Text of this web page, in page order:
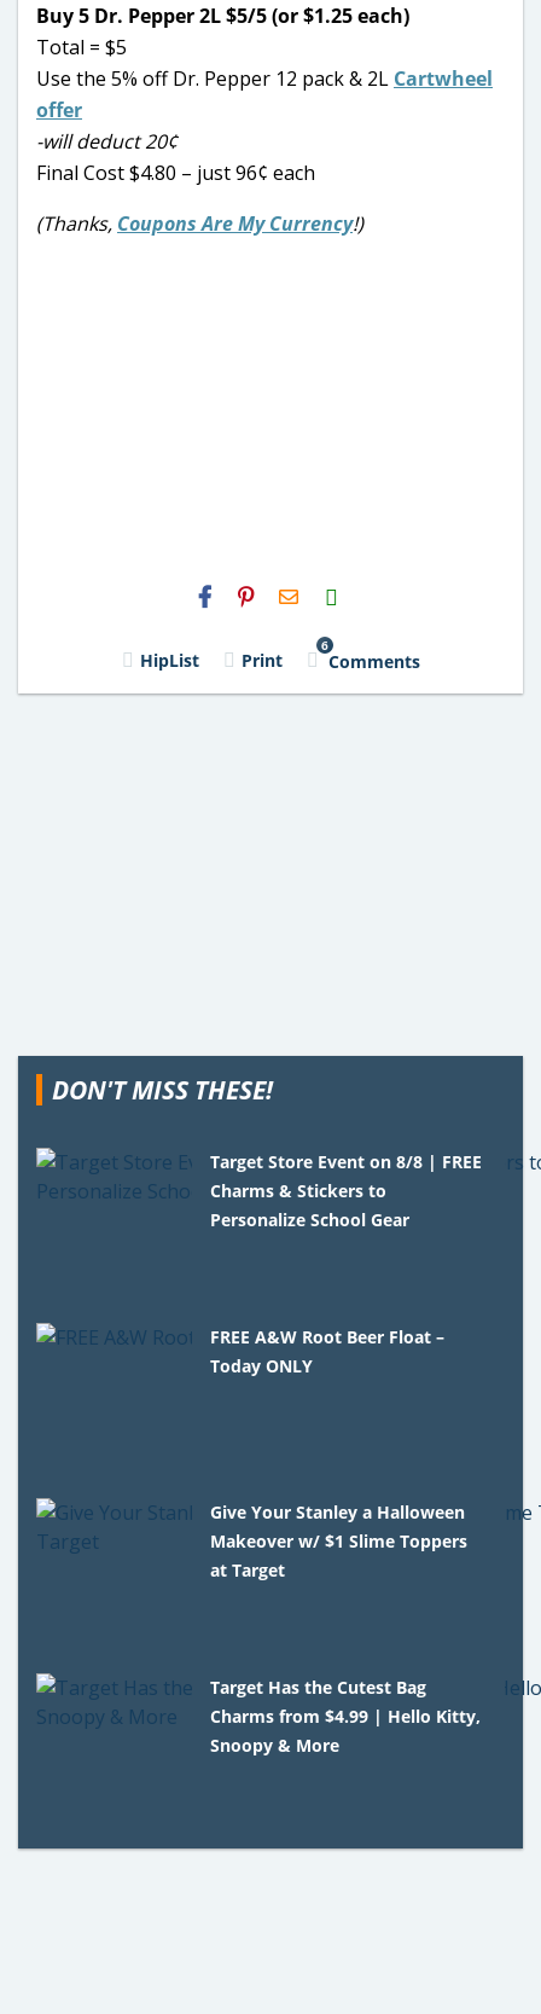
Buy 5 Dr. Pepper 2L $5/5 (or $1.25 each)
Total = $5
Use the 5% off Dr. Pepper 12 pack & 2L Cartwheel
offer
-will deduct 20¢
Final Cost $4.80 – just 96¢ each
(Thanks, Coupons Are My Currency!)
H2S
Email
HipList Print
6
Comments
DON'T MISS THESE!
Target Store Event on 8/8 | FREE
Charms & Stickers to
Personalize School Gear
FREE A&W Root Beer Float –
Today ONLY
Give Your Stanley a Halloween
Makeover w/ $1 Slime Toppers
at Target
Target Has the Cutest Bag
Charms from $4.99 | Hello Kitty,
Snoopy & More